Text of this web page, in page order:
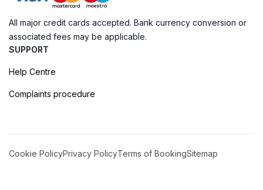
All major credit cards accepted. Bank currency conversion or
associated fees may be applicable.
SUPPORT
Help Centre
Complaints procedure
Cookie PolicyPrivacy PolicyTerms of BookingSitemap